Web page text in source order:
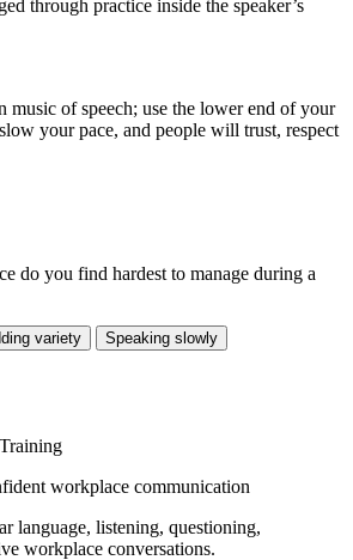
through practice inside the speaker’s
music of speech; use the lower end of your
your pace, and people will trust, respect
do you find hardest to manage during a
variety
Speaking slowly
workplace communication
language, listening, questioning,
workplace conversations.